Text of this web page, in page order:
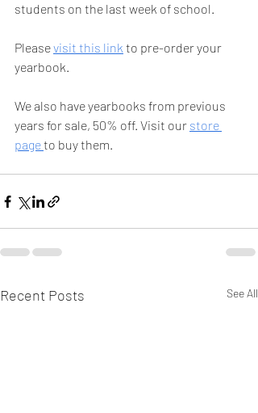
students on the last week of school.
Please visit this link to pre-order your
yearbook.
We also have yearbooks from previous
years for sale, 50% off. Visit our store
page to buy them.
Recent Posts See All